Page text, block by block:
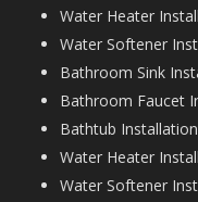
Water Heater
Water Softener
Bathroom Sink
Bathroom Faucet
Bathtub
Water Heater
Water Softener